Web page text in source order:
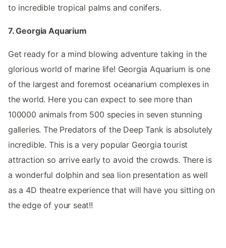
to incredible tropical palms and conifers.
7. Georgia Aquarium
Get ready for a mind blowing adventure taking in the
glorious world of marine life! Georgia Aquarium is one
of the largest and foremost oceanarium complexes in
the world. Here you can expect to see more than
100000 animals from 500 species in seven stunning
galleries. The Predators of the Deep Tank is absolutely
incredible. This is a very popular Georgia tourist
attraction so arrive early to avoid the crowds. There is
a wonderful dolphin and sea lion presentation as well
as a 4D theatre experience that will have you sitting on
the edge of your seat!!